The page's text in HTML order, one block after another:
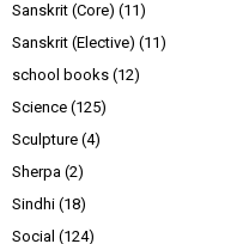
Sanskrit (Core) (11)
Sanskrit (Elective) (11)
school books (12)
Science (125)
Sculpture (4)
Sherpa (2)
Sindhi (18)
Social (124)